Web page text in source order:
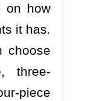
on how
it has.
choose
three-
piece